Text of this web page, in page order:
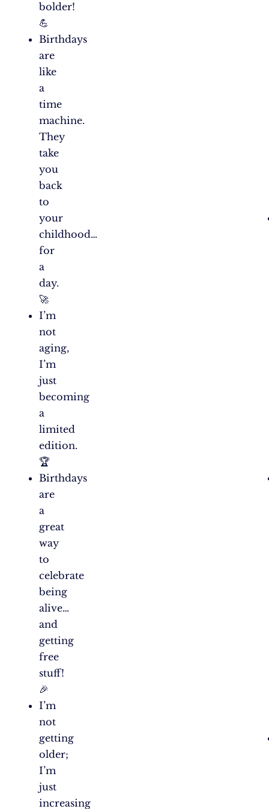
bolder!
💪
Birthdays
are
like
a
time
machine.
They
take
you
back
to
your
childhood…
for
a
day.
🚀
I’m
not
aging,
I’m
just
becoming
a
limited
edition.
🏆
Birthdays
are
a
great
way
to
celebrate
being
alive…
and
getting
free
stuff!
🎉
I’m
not
getting
older;
I’m
just
increasing